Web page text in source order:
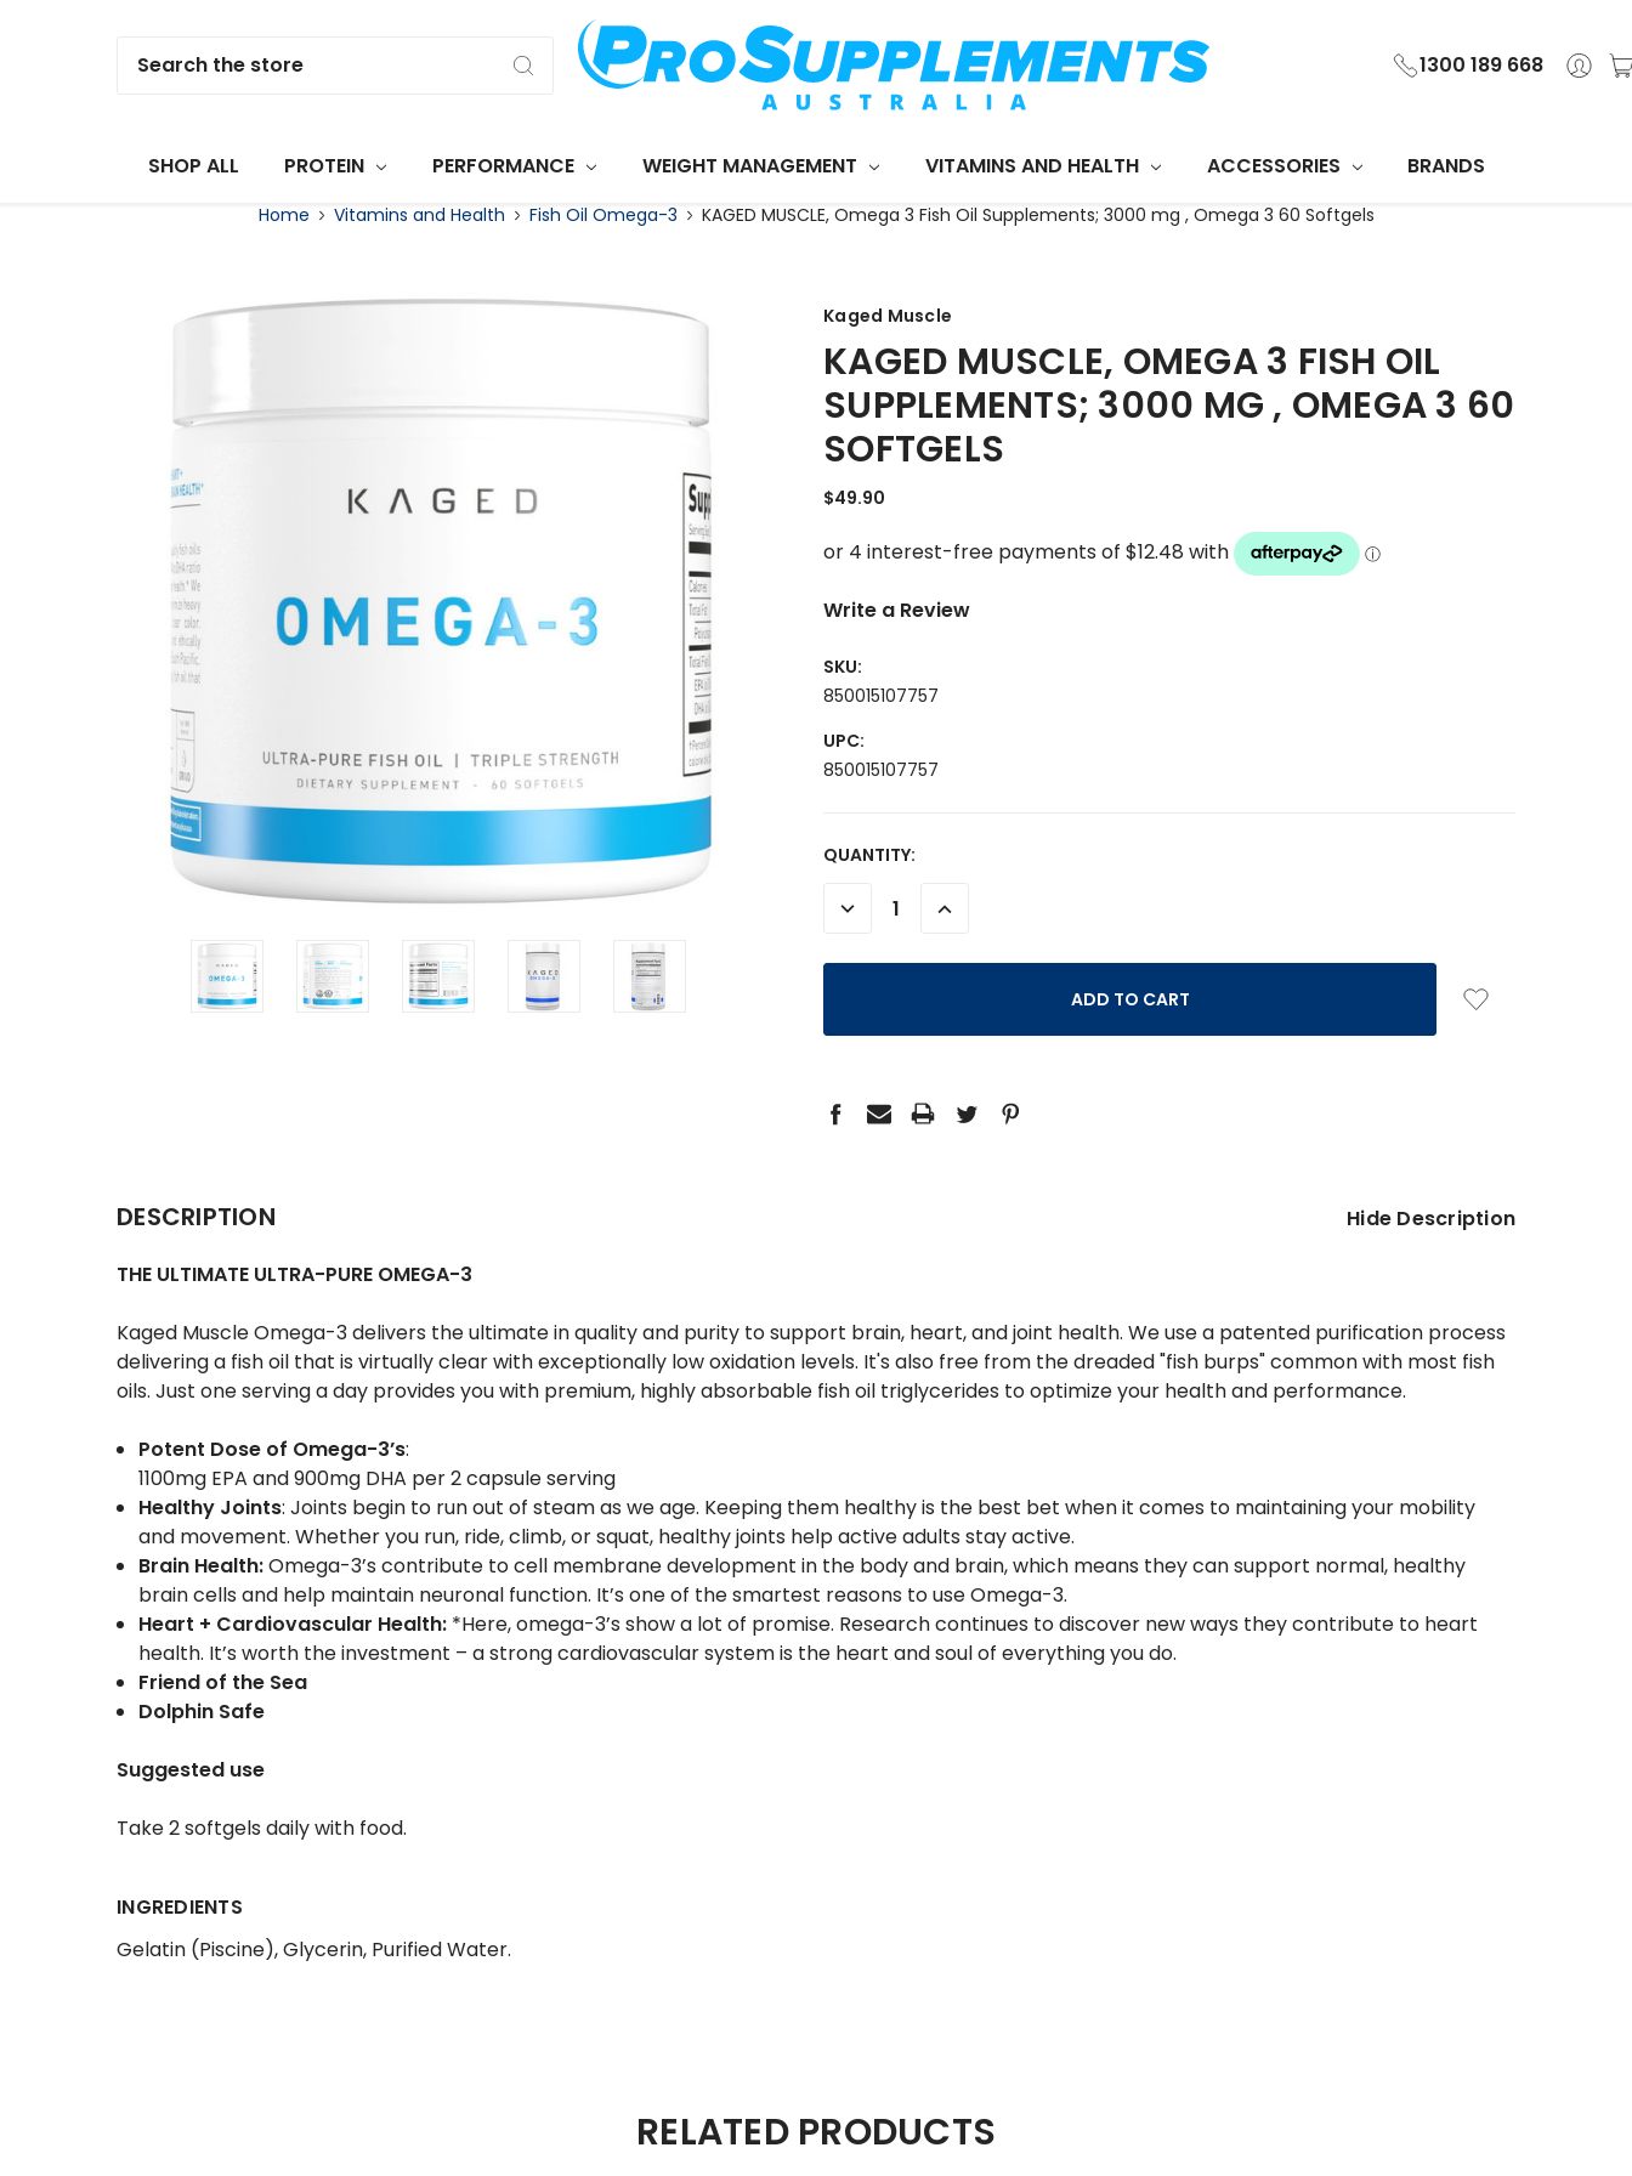
1300 189 668
SHOP ALL PROTEIN PERFORMANCE WEIGHT MANAGEMENT VITAMINS AND HEALTH ACCESSORIES BRANDS
Home Vitamins and Health Fish Oil Omega-3 KAGED MUSCLE, Omega 3 Fish Oil Supplements; 3000 mg , Omega 3 60 Softgels
Kaged Muscle
KAGED MUSCLE, OMEGA 3 FISH OIL
SUPPLEMENTS; 3000 MG , OMEGA 3 60
SOFTGELS
$49.90
Write a Review
SKU:
850015107757
UPC:
850015107757
CURRENT
QUANTITY:
DECREASE
QUANTITY:
INCREASE
QUANTITY:
DESCRIPTION
Hide Description
THE ULTIMATE ULTRA-PURE OMEGA-3
Kaged Muscle Omega-3 delivers the ultimate in quality and purity to support brain, heart, and joint health. We use a patented purification process
delivering a fish oil that is virtually clear with exceptionally low oxidation levels. It's also free from the dreaded "fish burps" common with most fish
oils. Just one serving a day provides you with premium, highly absorbable fish oil triglycerides to optimize your health and performance.
Potent Dose of Omega-3’s:
1100mg EPA and 900mg DHA per 2 capsule serving
Healthy Joints: Joints begin to run out of steam as we age. Keeping them healthy is the best bet when it comes to maintaining your mobility
and movement. Whether you run, ride, climb, or squat, healthy joints help active adults stay active.
Brain Health:Omega-3’s contribute to cell membrane development in the body and brain, which means they can support normal, healthy
brain cells and help maintain neuronal function. It’s one of the smartest reasons to use Omega-3.
Heart + Cardiovascular Health: *Here, omega-3’s show a lot of promise. Research continues to discover new ways they contribute to heart
health. It’s worth the investment – a strong cardiovascular system is the heart and soul of everything you do.
Friend of the Sea
Dolphin Safe
Suggested use
Take 2 softgels daily with food.
INGREDIENTS
Gelatin (Piscine), Glycerin, Purified Water.
RELATED PRODUCTS